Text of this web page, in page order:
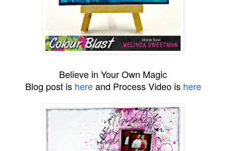
Believe in Your Own Magic
Blog post is hereand Process Video is here